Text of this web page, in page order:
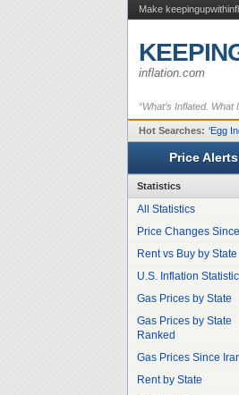
Make
inflation.com
“What’s Inflated. What
Hot Searches: ‘Egg
Price Alerts
Statistics
All Statistics
Price Changes
Rent vs Buy by State
U.S. Inflation
Gas Prices by State
Gas Prices by State
Ranked
Gas Prices Since
Rent by State